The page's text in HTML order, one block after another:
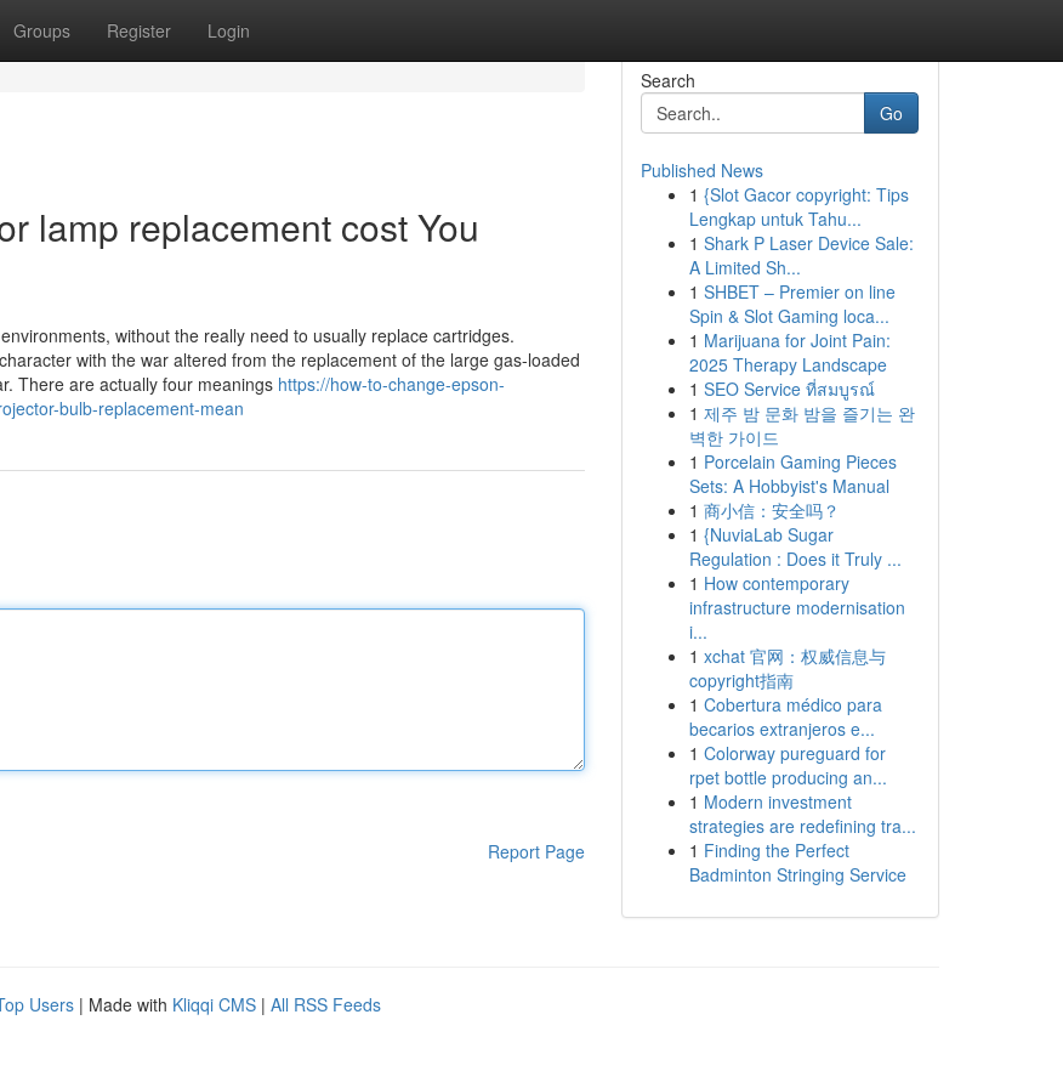
Groups Register Login
lamp replacement cost You
without the really need to usually replace cartridges.
with the war altered from the replacement of the large gas-loaded
There are actually four meanings https://how-to-change-epson-
bulb-replacement-mean
Report Page
Search
Go
Published News
1 {Slot Gacor copyright: Tips
Lengkap untuk Tahu...
1 Shark P Laser Device Sale:
A Limited Sh...
1 SHBET – Premier on line
Spin & Slot Gaming loca...
1 Marijuana for Joint Pain:
2025 Therapy Landscape
1 SEO Service ที่สมบูรณ์
1 제주 밤 문화 밤을 즐기는 완
벽한 가이드
1 Porcelain Gaming Pieces
Sets: A Hobbyist's Manual
1 商小信：安全吗？
1 {NuviaLab Sugar
Regulation : Does it Truly ...
1 How contemporary
infrastructure modernisation
i...
1 xchat 官网：权威信息与
copyright指南
1 Cobertura médico para
becarios extranjeros e...
1 Colorway pureguard for
rpet bottle producing an...
1 Modern investment
strategies are redefining tra...
1 Finding the Perfect
Badminton Stringing Service
Users | Made with Kliqqi CMS | All RSS Feeds